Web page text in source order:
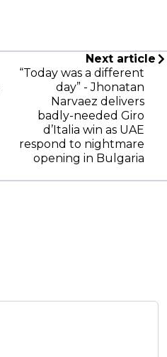
Next article
“Today was a different
day” - Jhonatan
Narvaez delivers
badly-needed Giro
d’Italia win as UAE
respond to nightmare
opening in Bulgaria